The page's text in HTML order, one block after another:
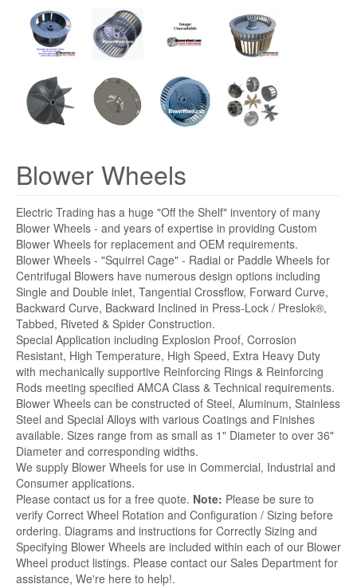
Blower Wheels
Electric Trading has a huge "Off the Shelf" inventory of many
Blower Wheels - and years of expertise in providing Custom
Blower Wheels for replacement and OEM requirements.
Blower Wheels - "Squirrel Cage" - Radial or Paddle Wheels for
Centrifugal Blowers have numerous design options including
Single and Double inlet, Tangential Crossflow, Forward Curve,
Backward Curve, Backward Inclined in Press-Lock / Preslok®,
Tabbed, Riveted & Spider Construction.
Special Application including Explosion Proof, Corrosion
Resistant, High Temperature, High Speed, Extra Heavy Duty
with mechanically supportive Reinforcing Rings & Reinforcing
Rods meeting specified AMCA Class & Technical requirements.
Blower Wheels can be constructed of Steel, Aluminum, Stainless
Steel and Special Alloys with various Coatings and Finishes
available. Sizes range from as small as 1" Diameter to over 36"
Diameter and corresponding widths.
We supply Blower Wheels for use in Commercial, Industrial and
Consumer applications.
Please contact us for a free quote. Note: Please be sure to
verify Correct Wheel Rotation and Configuration / Sizing before
ordering. Diagrams and instructions for Correctly Sizing and
Specifying Blower Wheels are included within each of our Blower
Wheel product listings. Please contact our Sales Department for
assistance, We're here to help!.